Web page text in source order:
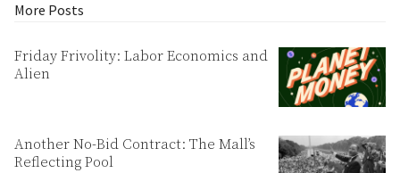
More Posts
Friday Frivolity: Labor Economics and
Alien
Another No-Bid Contract: The Mall’s
Reflecting Pool